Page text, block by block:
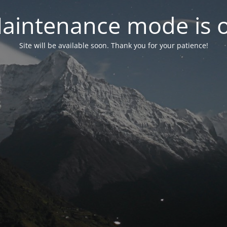
mode is
Site will be available soon. Thank you for your patience!